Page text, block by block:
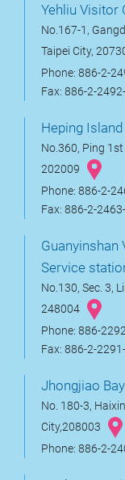
Yehliu Visitor
No.167-1,
Taipei City,
Phone: 886-2-
Fax: 886-2-
Heping
No.360, Ping
202009
Phone: 886-2-
Fax: 886-2-
Guanyinshan
Service
No.130, Sec. 3,
248004
Phone: 886-
Fax: 886-2-
Jhongjiao
No. 180-3,
City,208003
Phone: 886-2-